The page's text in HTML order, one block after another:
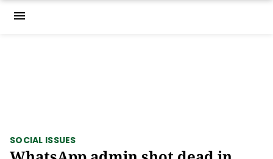
menu
SOCIAL ISSUES